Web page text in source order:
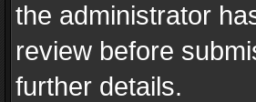
the administrator
review before
further details.